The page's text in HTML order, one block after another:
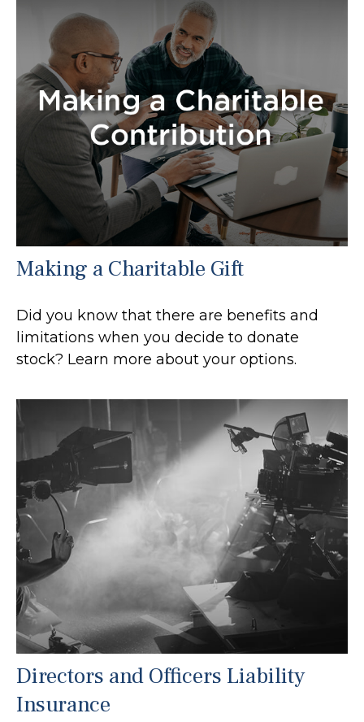
Making a Charitable Gift
Did you know that there are benefits and
limitations when you decide to donate
stock? Learn more about your options.
Directors and Officers Liability
Insurance